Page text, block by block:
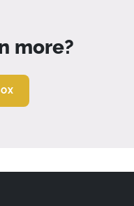
more?